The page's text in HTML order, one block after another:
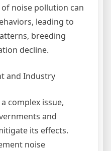
noise pollution can
leading to
breeding
decline.
and Industry
complex issue,
and
its effects.
noise